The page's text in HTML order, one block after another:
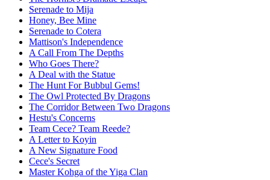
Serenade to Mija
Honey, Bee Mine
Serenade to Cotera
Mattison's Independence
A Call From The Depths
Who Goes There?
A Deal with the Statue
The Hunt For Bubbul Gems!
The Owl Protected By Dragons
The Corridor Between Two Dragons
Hestu's Concerns
Team Cece? Team Reede?
A Letter to Koyin
A New Signature Food
Cece's Secret
Master Kohga of the Yiga Clan